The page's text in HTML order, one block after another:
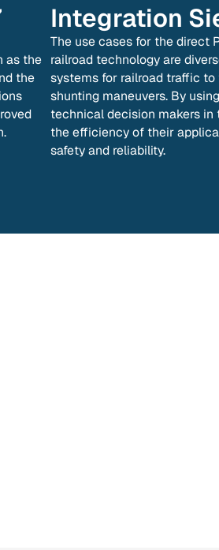
as the
the
Integration
The use cases for the direct
railroad technology are
systems for railroad traffic
shunting maneuvers. By
technical decision makers
the efficiency of their
safety and reliability.